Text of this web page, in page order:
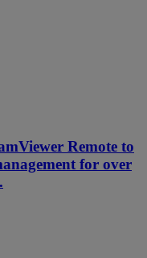
Remote to
for over